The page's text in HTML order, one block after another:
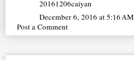
20161206caiyan
December 6, 2016 at 5:16 AM
Post a Comment